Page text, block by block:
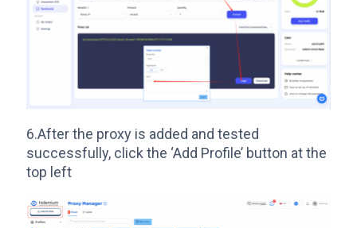
6.After the proxy is added and tested
successfully, click the ‘Add Profile’ button at the
top left